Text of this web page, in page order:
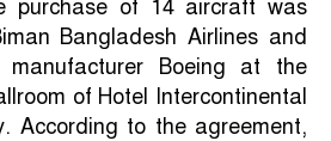
purchase of 14 aircraft was
Bangladesh Airlines and
manufacturer Boeing at the
of Hotel Intercontinental
According to the agreement,